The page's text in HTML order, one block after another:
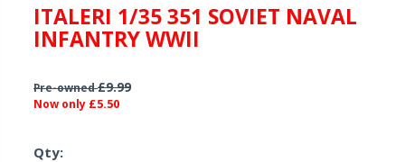
ITALERI 1/35 351 SOVIET NAVAL
INFANTRY WWII
Pre-owned£9.99
Now only £5.50
Qty: